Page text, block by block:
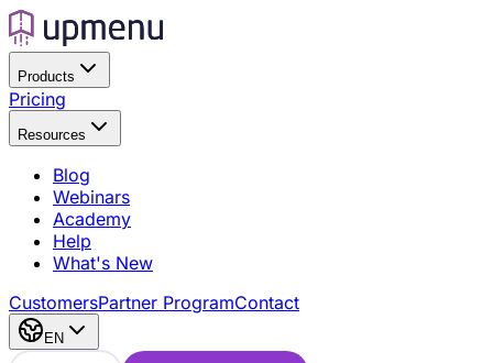
Products
Pricing
Resources
Blog
Webinars
Academy
Help
What's New
CustomersPartner ProgramContact
EN